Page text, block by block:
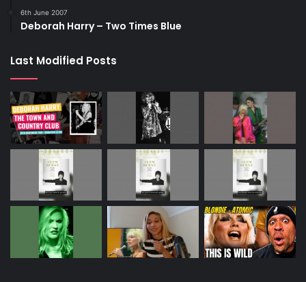
6th June 2007
Deborah Harry – Two Times Blue
Last Modified Posts